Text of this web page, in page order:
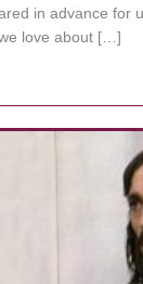
in advance for
love about […]